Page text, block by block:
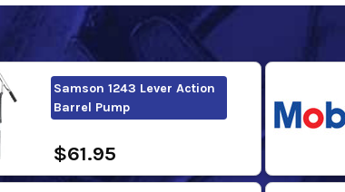
Samson 1243 Lever Action
Barrel Pump
$61.95